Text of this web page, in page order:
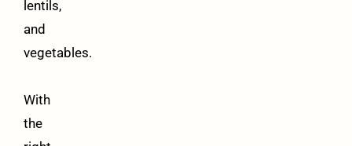
lentils,
and
vegetables.
With
the